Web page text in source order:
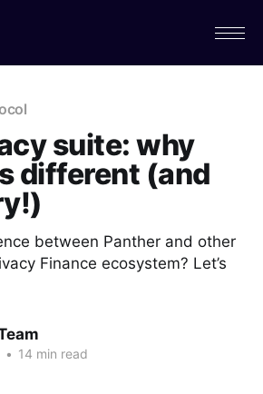
suite: why
different (and
between Panther and other
Finance ecosystem? Let’s
• 14 min read